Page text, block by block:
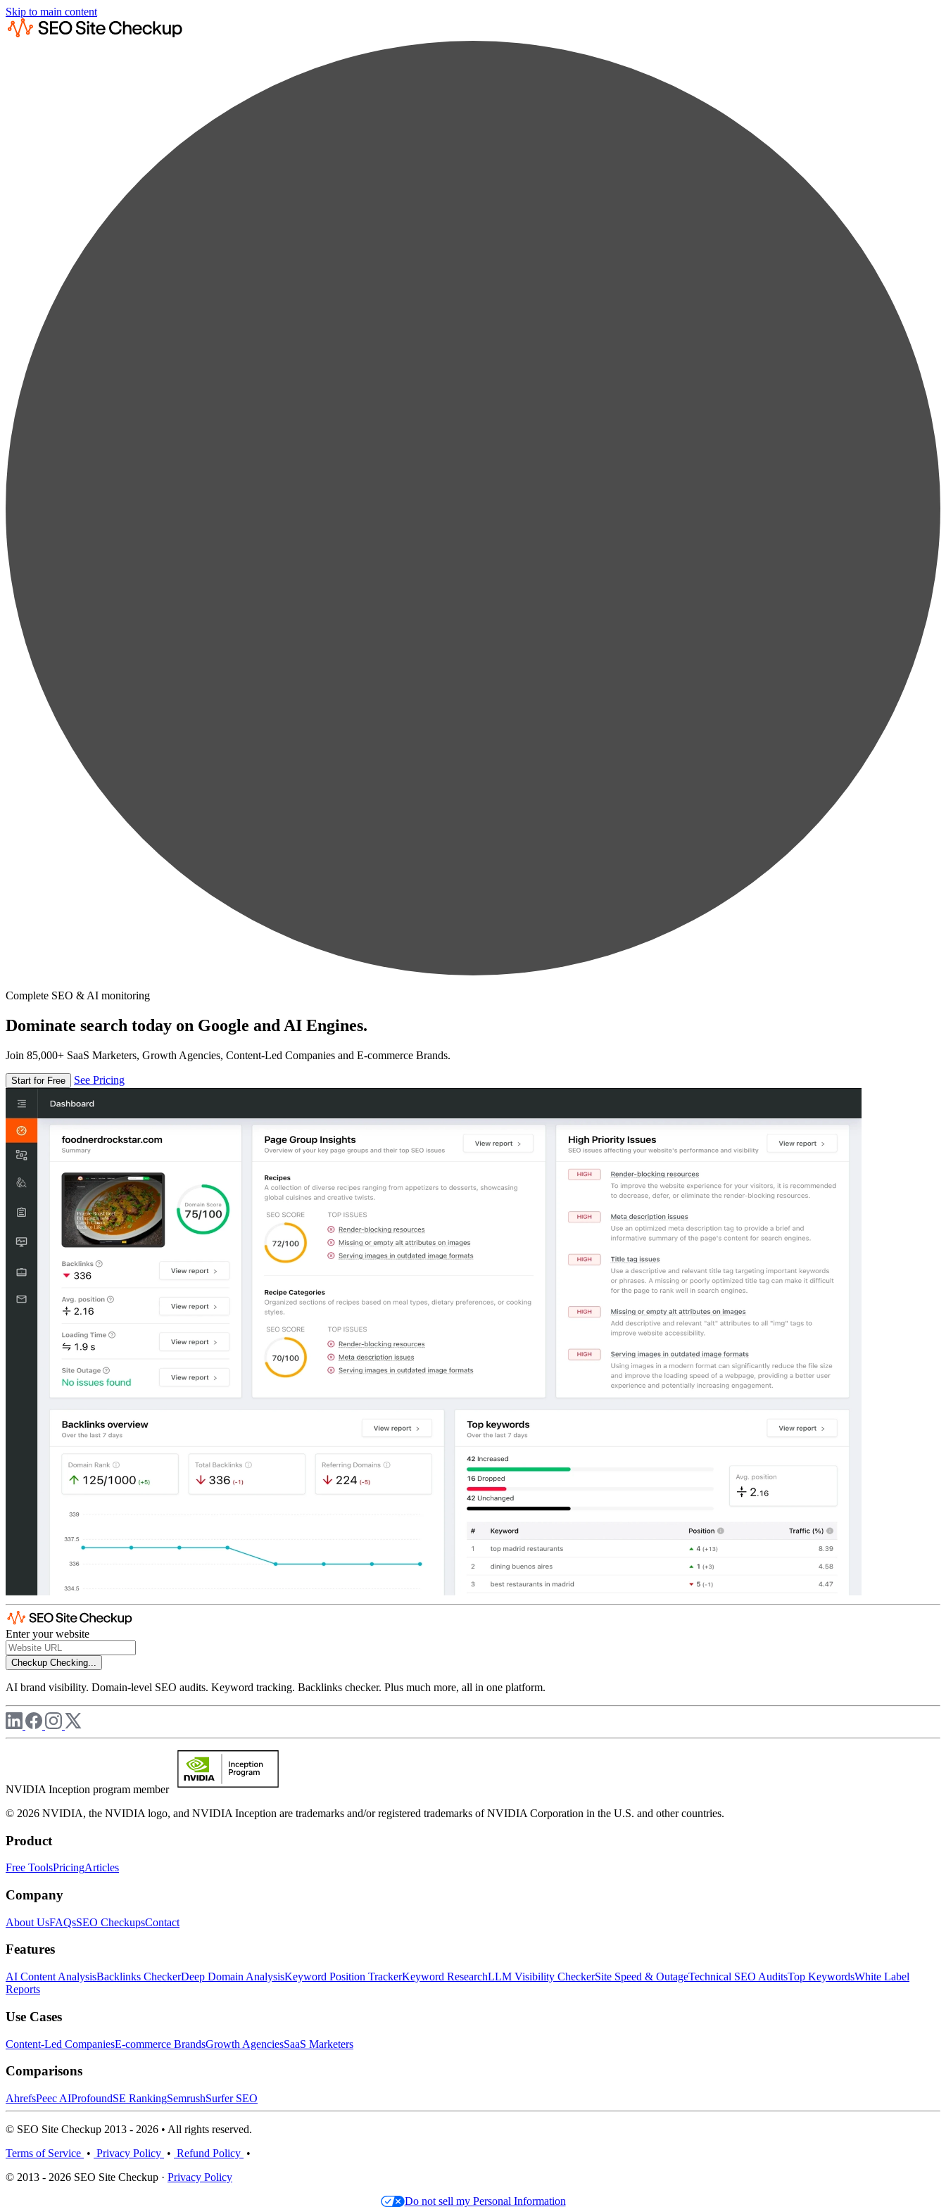
Skip to main content
Complete SEO & AI monitoring
Dominate search today on Google and AI Engines.
Join 85,000+ SaaS Marketers, Growth Agencies, Content-Led Companies and E-commerce Brands.
Start for Free See Pricing
Enter your website
Checkup Checking...
AI brand visibility. Domain-level SEO audits. Keyword tracking. Backlinks checker. Plus much more, all in one platform.
NVIDIA Inception program member
© 2026 NVIDIA, the NVIDIA logo, and NVIDIA Inception are trademarks and/or registered trademarks of NVIDIA Corporation in the U.S. and other countries.
Product
Free ToolsPricingArticles
Company
About UsFAQsSEO CheckupsContact
Features
AI Content AnalysisBacklinks CheckerDeep Domain AnalysisKeyword Position TrackerKeyword ResearchLLM Visibility CheckerSite Speed & OutageTechnical SEO AuditsTop KeywordsWhite Label
Reports
Use Cases
Content-Led CompaniesE-commerce BrandsGrowth AgenciesSaaS Marketers
Comparisons
AhrefsPeec AIProfoundSE RankingSemrushSurfer SEO
© SEO Site Checkup 2013 - 2026 • All rights reserved.
Terms of Service • Privacy Policy • Refund Policy •
© 2013 - 2026 SEO Site Checkup · Privacy Policy
Do not sell my Personal Information